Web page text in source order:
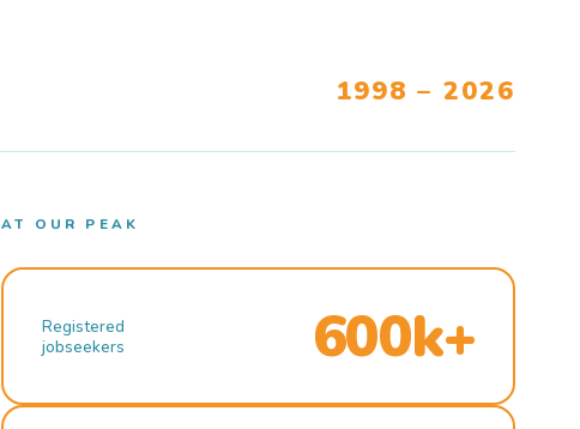
1998 – 2026
AT OUR PEAK
Registered
jobseekers
600k+